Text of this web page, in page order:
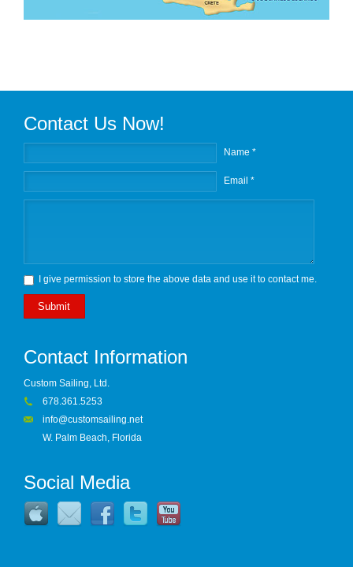
Contact Us Now!
Name *
Email *
I give permission to store the above data and use it to contact me.
Submit
Contact Information
Custom Sailing, Ltd.
678.361.5253
info@customsailing.net
W. Palm Beach, Florida
Social Media